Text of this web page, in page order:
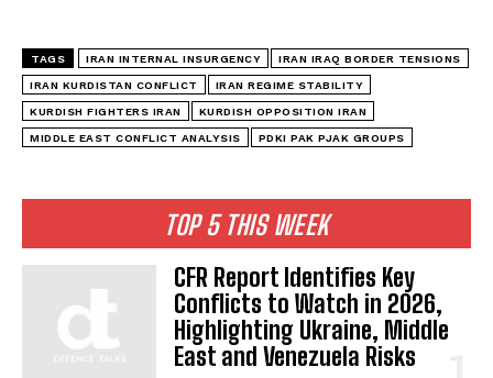
TOP 5 THIS WEEK
CFR Report Identifies Key
Conflicts to Watch in 2026,
Highlighting Ukraine, Middle
East and Venezuela Risks
TAGS IRAN INTERNAL INSURGENCY IRAN IRAQ BORDER TENSIONS
IRAN KURDISTAN CONFLICT IRAN REGIME STABILITY
KURDISH FIGHTERS IRAN KURDISH OPPOSITION IRAN
MIDDLE EAST CONFLICT ANALYSIS PDKI PAK PJAK GROUPS